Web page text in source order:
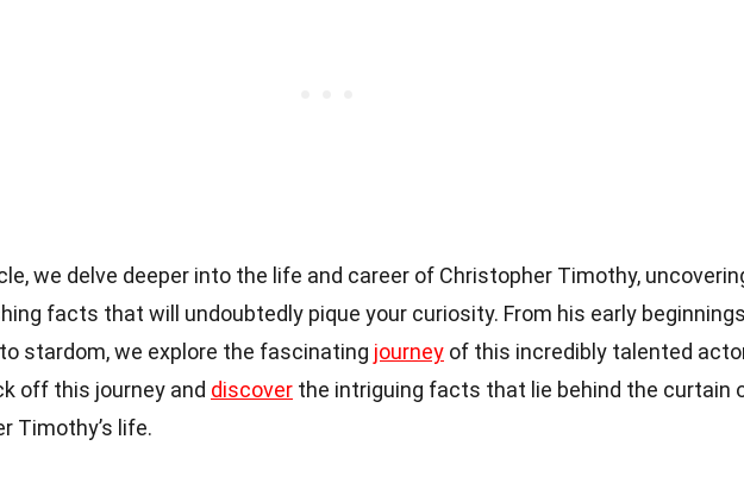
we delve deeper into the life and career of Christopher Timothy,
facts that will undoubtedly pique your curiosity. From his early beginnings
stardom, we explore the fascinating journey of this incredibly talented
off this journey and discover the intriguing facts that lie behind the curtain
Timothy’s life.